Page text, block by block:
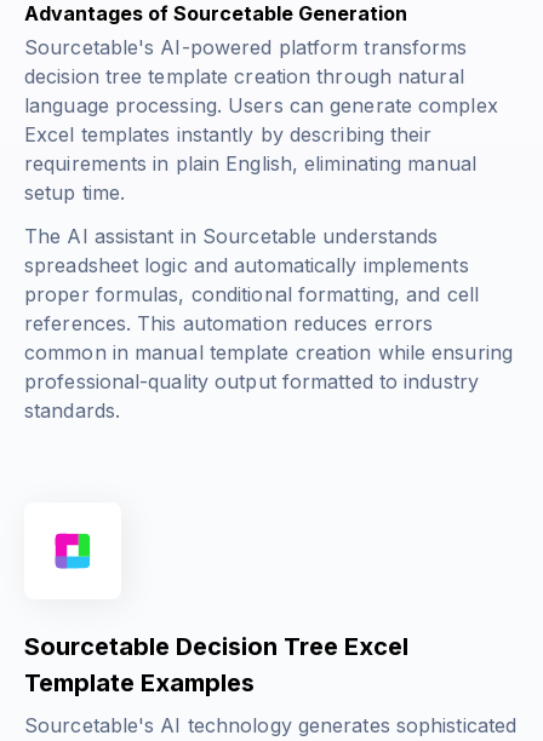
Advantages of Sourcetable Generation
Sourcetable's AI-powered platform transforms
decision tree template creation through natural
language processing. Users can generate complex
Excel templates instantly by describing their
requirements in plain English, eliminating manual
setup time.
The AI assistant in Sourcetable understands
spreadsheet logic and automatically implements
proper formulas, conditional formatting, and cell
references. This automation reduces errors
common in manual template creation while ensuring
professional-quality output formatted to industry
standards.
Sourcetable Decision Tree Excel
Template Examples
Sourcetable's AI technology generates sophisticated